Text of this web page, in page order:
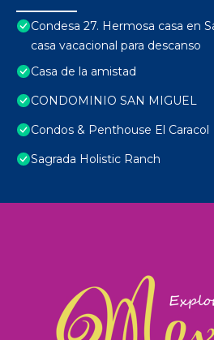
Condesa 27. Hermosa casa en
casa vacacional para descanso
Casa de la amistad
CONDOMINIO SAN MIGUEL
Condos & Penthouse El Caracol
Sagrada Holistic Ranch